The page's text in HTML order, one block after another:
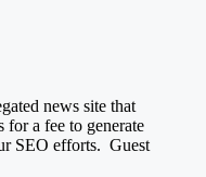
news site that
for a fee to generate
SEO efforts. Guest